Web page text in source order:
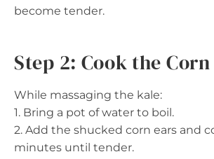
become tender.
Step 2: Cook the Corn
While massaging the kale:
1. Bring a pot of water to boil.
2. Add the shucked corn ears and
minutes until tender.